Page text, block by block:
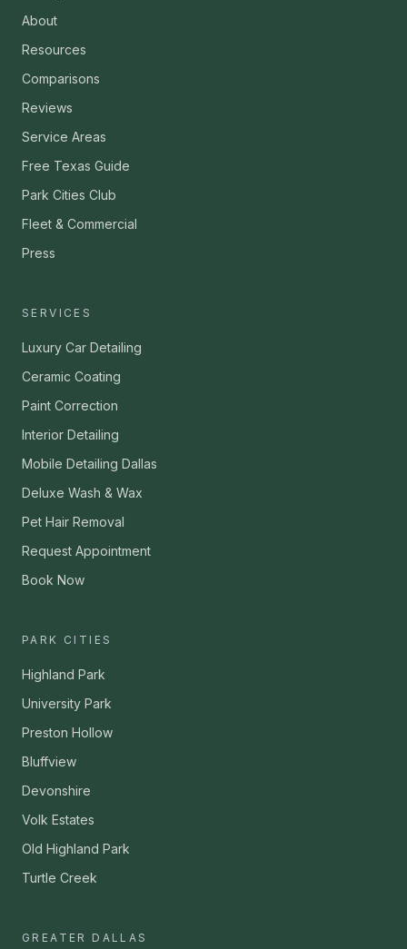
About
Resources
Comparisons
Reviews
Service Areas
Free Texas Guide
Park Cities Club
Fleet & Commercial
Press
SERVICES
Luxury Car Detailing
Ceramic Coating
Paint Correction
Interior Detailing
Mobile Detailing Dallas
Deluxe Wash & Wax
Pet Hair Removal
Request Appointment
Book Now
PARK CITIES
Highland Park
University Park
Preston Hollow
Bluffview
Devonshire
Volk Estates
Old Highland Park
Turtle Creek
GREATER DALLAS